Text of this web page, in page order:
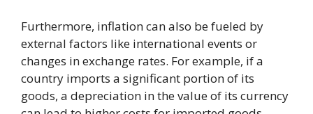
Furthermore, inflation can also be fueled by
external factors like international events or
changes in exchange rates. For example, if a
country imports a significant portion of its
goods, a depreciation in the value of its currency